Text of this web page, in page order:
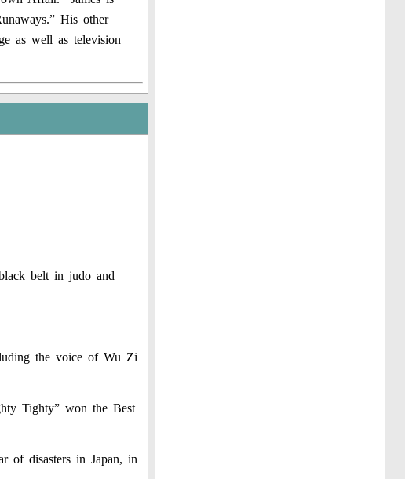
His other
as well as television
belt in judo and
the voice of Wu Zi
Tighty” won the Best
of disasters in Japan, in